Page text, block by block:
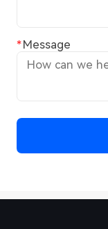
Message